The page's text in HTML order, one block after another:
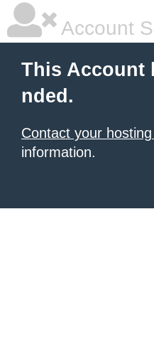
Account
This Account
nded.
Contact your
information.